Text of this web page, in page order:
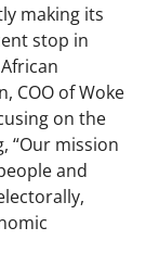
making its
stop in
COO of Woke
on the
“Our mission
and